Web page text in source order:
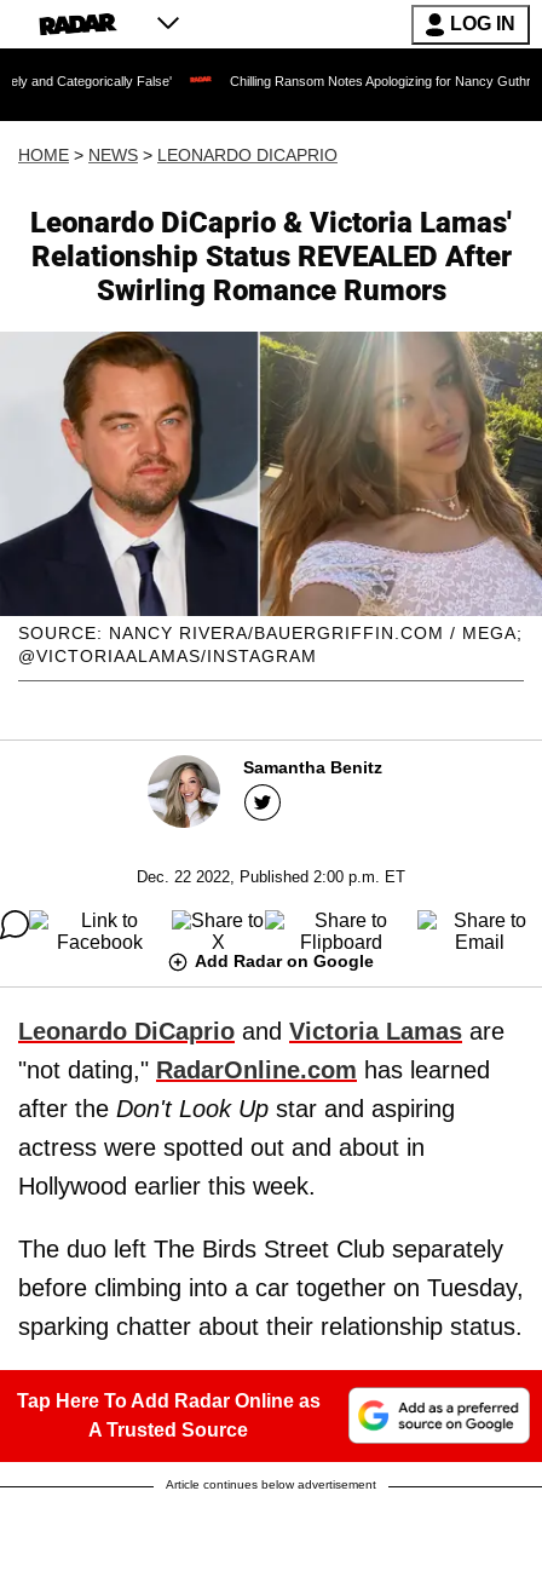
LOG IN
False' Chilling Ransom Notes Apologizing for Nancy Guthrie's Death
HOME > NEWS > LEONARDO DICAPRIO
Leonardo DiCaprio & Victoria Lamas'
Relationship Status REVEALED After
Swirling Romance Rumors
SOURCE: NANCY RIVERA/BAUERGRIFFIN.COM / MEGA;
@VICTORIAALAMAS/INSTAGRAM
Samantha Benitz
Dec. 22 2022, Published 2:00 p.m. ET
Add Radar on Google
Leonardo DiCaprio and Victoria Lamas are
"not dating," RadarOnline.com has learned
after the Don't Look Up star and aspiring
actress were spotted out and about in
Hollywood earlier this week.
The duo left The Birds Street Club separately
before climbing into a car together on Tuesday,
sparking chatter about their relationship status.
Tap Here To Add Radar Online as
A Trusted Source
Article continues below advertisement